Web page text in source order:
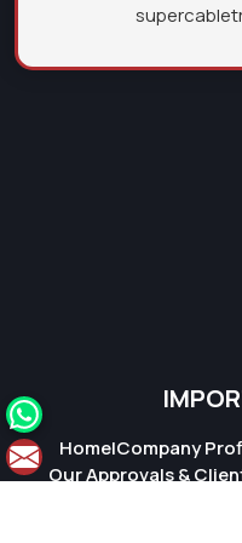
Home|Company
Our Approvals &